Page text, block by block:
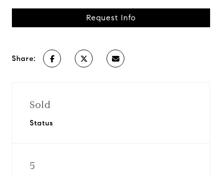
Request Info
Share:
Sold
Status
5